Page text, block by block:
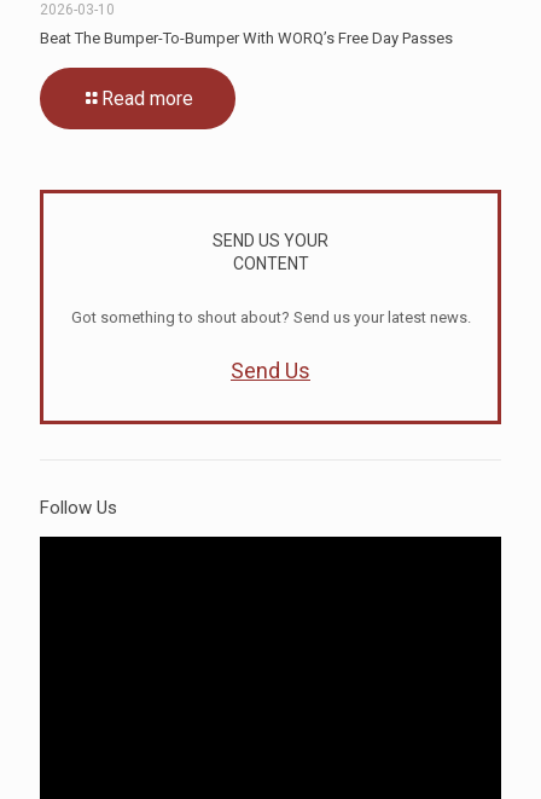
2026-03-10
Beat The Bumper-To-Bumper With WORQ’s Free Day Passes
Read more
SEND US YOUR
CONTENT
Got something to shout about? Send us your latest news.
Send Us
Follow Us